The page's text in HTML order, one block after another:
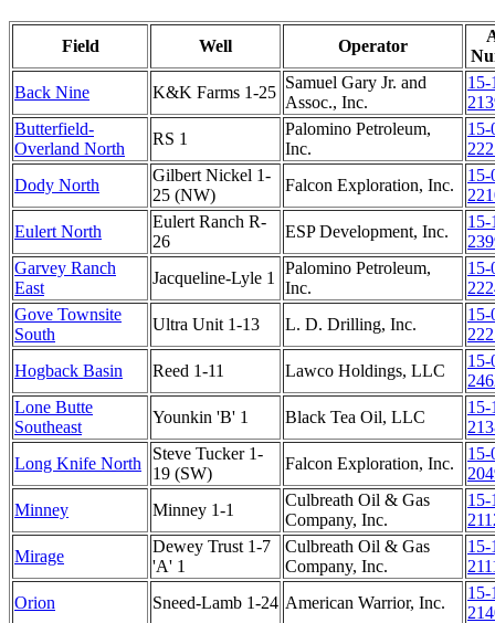
Field Well Operator
Back Nine
K&K Farms 1-25
Samuel Gary Jr. and
Assoc., Inc.
15-
Butterfield-
Overland North
RS 1
Palomino Petroleum,
Inc.
15-
Dody North
Gilbert Nickel 1-
25 (NW)
Falcon Exploration, Inc.
15-
Eulert North
Eulert Ranch R-
26
ESP Development, Inc.
15-
Garvey Ranch
East
Jacqueline-Lyle 1
Palomino Petroleum,
Inc.
15-
Gove Townsite
South
Ultra Unit 1-13 L. D. Drilling, Inc.
15-
Hogback Basin
Reed 1-11 Lawco Holdings, LLC
15-
Lone Butte
Southeast
Younkin 'B' 1 Black Tea Oil, LLC
15-
Long Knife North
Steve Tucker 1-
19 (SW)
Falcon Exploration, Inc.
15-
Minney
Minney 1-1
Culbreath Oil & Gas
Company, Inc.
15-
Mirage
Dewey Trust 1-7
'A' 1
Culbreath Oil & Gas
Company, Inc.
15-
Orion
Sneed-Lamb 1-24 American Warrior, Inc.
15-